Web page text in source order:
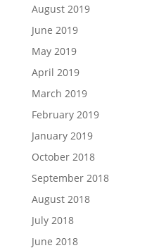
August 2019
June 2019
May 2019
April 2019
March 2019
February 2019
January 2019
October 2018
September 2018
August 2018
July 2018
June 2018